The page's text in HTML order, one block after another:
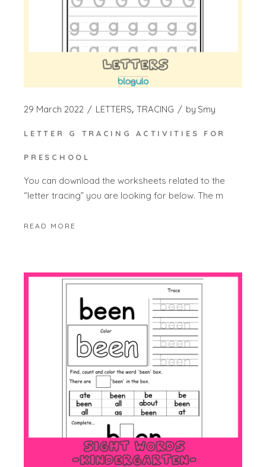
29 March 2022 LETTERS TRACING by Smy
LETTER G TRACING ACTIVITIES FOR
PRESCHOOL
You can download the worksheets related to the
“letter tracing” you are looking for below. The m
READ MORE